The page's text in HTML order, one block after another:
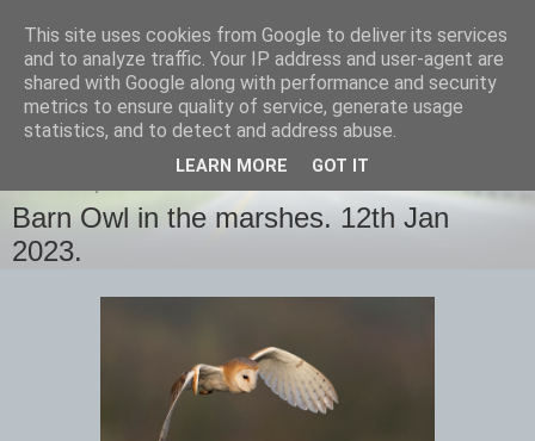
images-naturally!
the photo blog of www.adrianlangdon.com
Barn Owl in the marshes. 12th Jan
2023.
This site uses cookies from Google to deliver its services
and to analyze traffic. Your IP address and user-agent are
shared with Google along with performance and security
metrics to ensure quality of service, generate usage
statistics, and to detect and address abuse.
LEARN MORE GOT IT